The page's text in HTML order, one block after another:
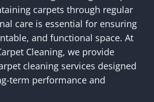
carpets through regular
care is essential for ensuring
and functional space. At
Cleaning, we provide
cleaning services designed
term performance and